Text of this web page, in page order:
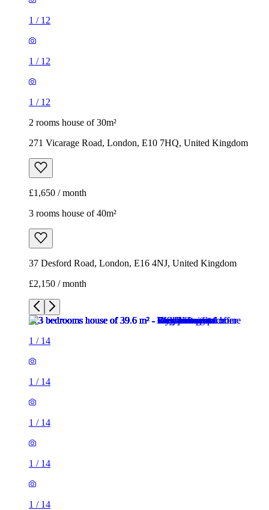
1 / 12
1 / 12
1 / 12
2 rooms house of 30m²
271 Vicarage Road, London, E10 7HQ, United Kingdom
£1,650 / month
3 rooms house of 40m²
37 Desford Road, London, E16 4NJ, United Kingdom
£2,150 / month
1 / 14
1 / 14
1 / 14
1 / 14
1 / 14